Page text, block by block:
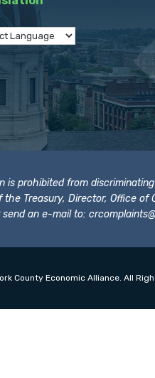
prohibited from
Treasury, Director, Office of
send an e-mail to:
County Economic Alliance. All